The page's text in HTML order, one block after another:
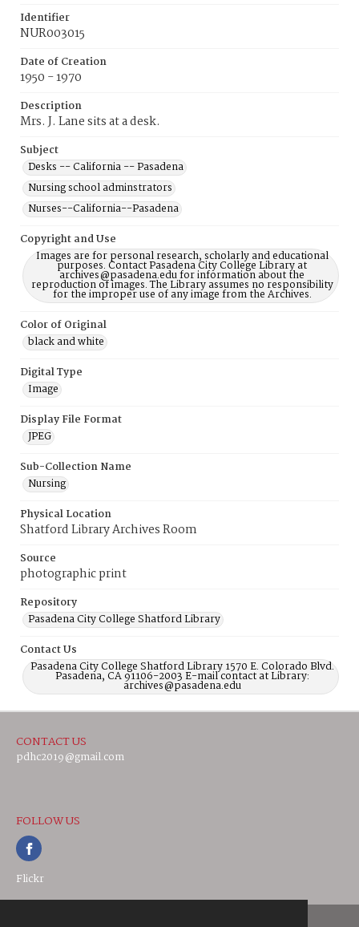
Identifier
NUR003015
Date of Creation
1950 - 1970
Description
Mrs. J. Lane sits at a desk.
Subject
Desks -- California -- Pasadena
Nursing school adminstrators
Nurses--California--Pasadena
Copyright and Use
Images are for personal research, scholarly and educational
purposes. Contact Pasadena City College Library at
archives@pasadena.edu for information about the
reproduction of images. The Library assumes no responsibility
for the improper use of any image from the Archives.
Color of Original
black and white
Digital Type
Image
Display File Format
JPEG
Sub-Collection Name
Nursing
Physical Location
Shatford Library Archives Room
Source
photographic print
Repository
Pasadena City College Shatford Library
Contact Us
Pasadena City College Shatford Library 1570 E. Colorado Blvd.
Pasadena, CA 91106-2003 E-mail contact at Library:
archives@pasadena.edu
CONTACT US
pdhc2019@gmail.com
FOLLOW US
Flickr